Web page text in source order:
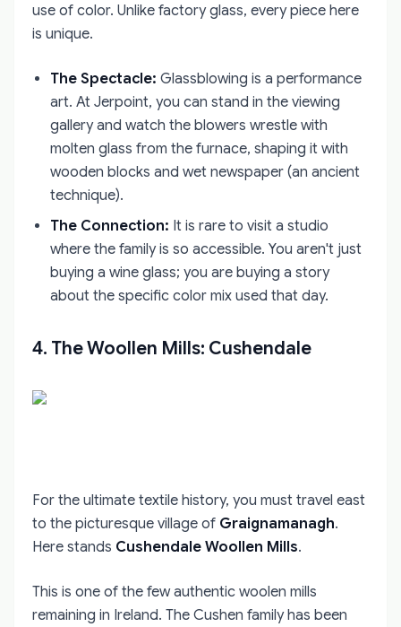
use of color. Unlike factory glass, every piece here
is unique.
The Spectacle: Glassblowing is a performance
art. At Jerpoint, you can stand in the viewing
gallery and watch the blowers wrestle with
molten glass from the furnace, shaping it with
wooden blocks and wet newspaper (an ancient
technique).
The Connection: It is rare to visit a studio
where the family is so accessible. You aren't just
buying a wine glass; you are buying a story
about the specific color mix used that day.
4. The Woollen Mills: Cushendale
For the ultimate textile history, you must travel east
to the picturesque village of Graignamanagh.
Here stands Cushendale Woollen Mills.
This is one of the few authentic woolen mills
remaining in Ireland. The Cushen family has been